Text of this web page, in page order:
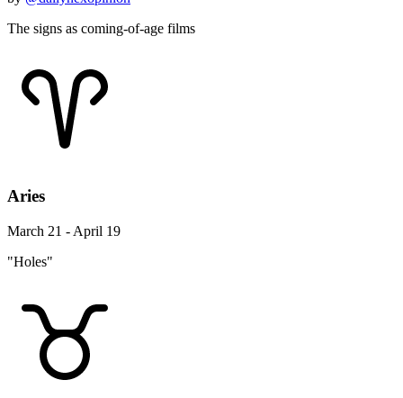
The signs as coming-of-age films
Aries
March 21 - April 19
"Holes"